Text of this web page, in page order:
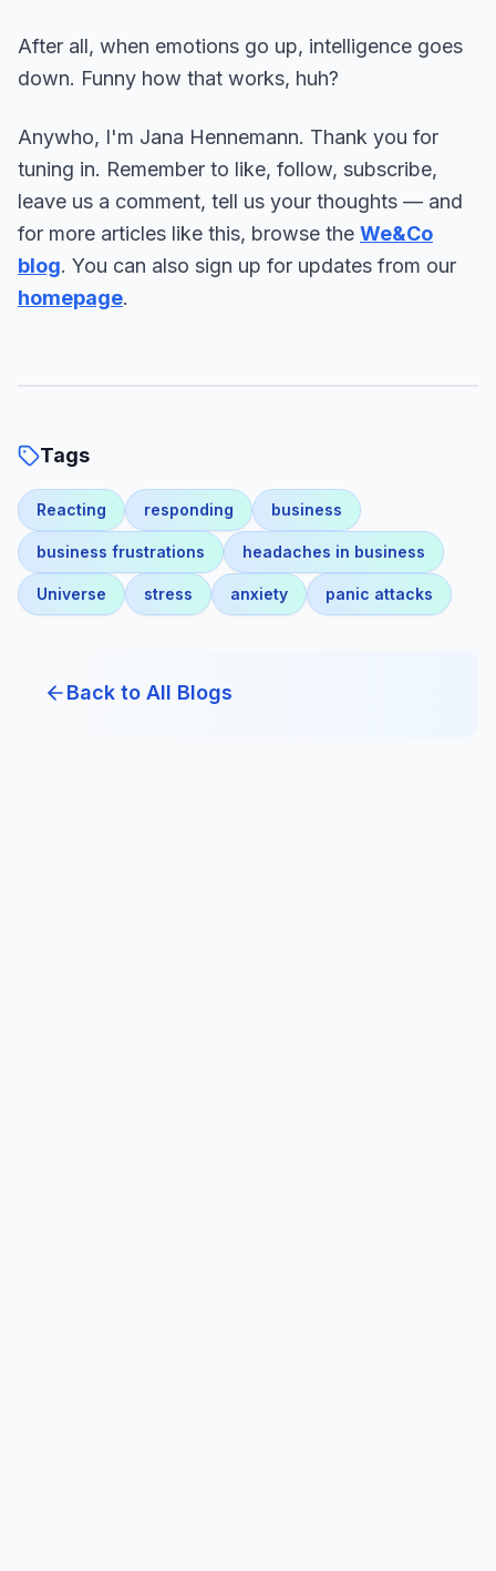
After all, when emotions go up, intelligence goes
down. Funny how that works, huh?
Anywho, I'm Jana Hennemann. Thank you for
tuning in. Remember to like, follow, subscribe,
leave us a comment, tell us your thoughts — and
for more articles like this, browse the We&Co
blog. You can also sign up for updates from our
homepage.
Tags
Reacting responding business
business frustrations headaches in business
Universe stress anxiety panic attacks
Back to All Blogs